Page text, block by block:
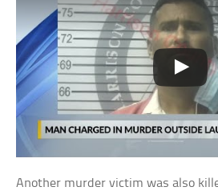
Another murder victim was also